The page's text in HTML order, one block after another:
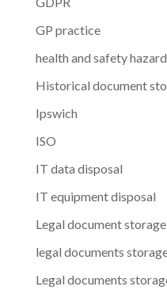
GP practice
health and safety
Historical document
Ipswich
ISO
IT data disposal
IT equipment disposal
Legal document storage
legal documents
Legal documents